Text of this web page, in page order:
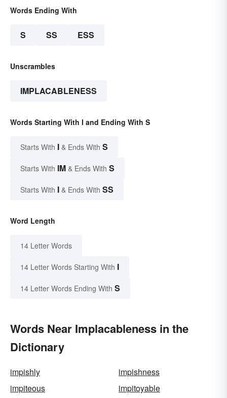
Words Ending With
S SS ESS
Unscrambles
IMPLACABLENESS
Words Starting With I and Ending With S
Starts With I & Ends With S
Starts With IM & Ends With S
Starts With I & Ends With SS
Word Length
14 Letter Words
14 Letter Words Starting With I
14 Letter Words Ending With S
Words Near Implacableness in the
Dictionary
impishly
impishness
impiteous
impitoyable